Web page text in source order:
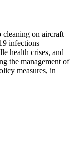
cleaning on aircraft
infections
health crises, and
the management of
measures, in